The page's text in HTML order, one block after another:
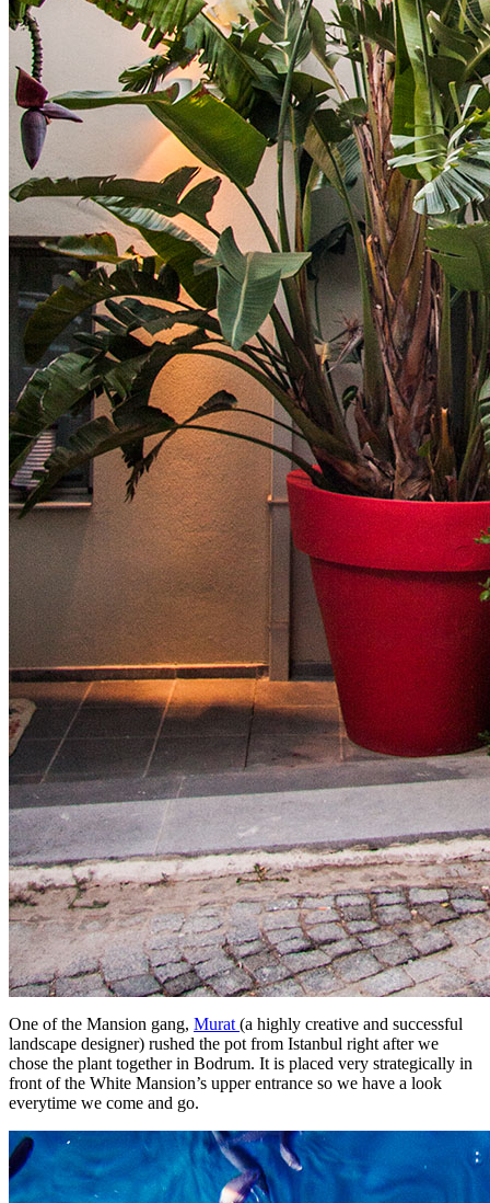
One of the Mansion gang, Murat (a highly creative and successful
landscape designer) rushed the pot from Istanbul right after we
chose the plant together in Bodrum. It is placed very strategically in
front of the White Mansion’s upper entrance so we have a look
everytime we come and go.